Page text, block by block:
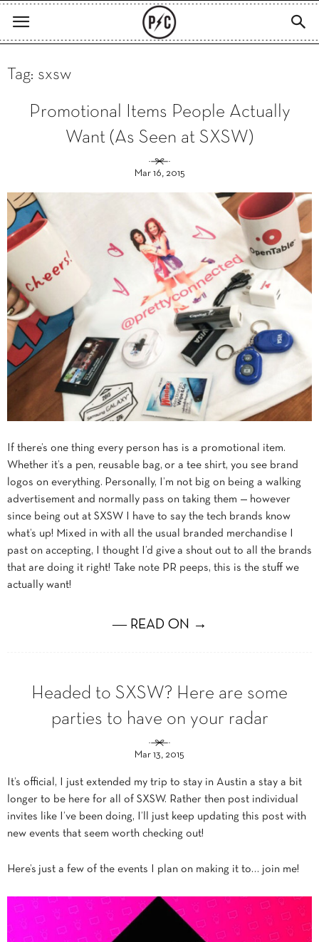
Tag: sxsw
Promotional Items People Actually
Want (As Seen at SXSW)
Mar 16, 2015
If there’s one thing every person has is a promotional item.
Whether it’s a pen, reusable bag, or a tee shirt, you see brand
logos on everything. Personally, I’m not big on being a walking
advertisement and normally pass on taking them — however
since being out at SXSW I have to say the tech brands know
what’s up! Mixed in with all the usual branded merchandise I
past on accepting, I thought I’d give a shout out to all the brands
that are doing it right! Take note PR peeps, this is the stuff we
actually want!
― READ ON →
Headed to SXSW? Here are some
parties to have on your radar
Mar 13, 2015
It’s official, I just extended my trip to stay in Austin a stay a bit
longer to be here for all of SXSW. Rather then post individual
invites like I’ve been doing, I’ll just keep updating this post with
new events that seem worth checking out!
Here’s just a few of the events I plan on making it to… join me!